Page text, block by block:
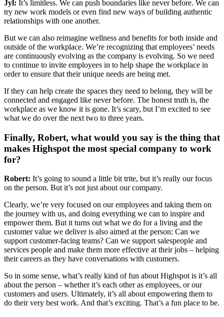
Jyl: It’s limitless. We can push boundaries like never before. We can
try new work models or even find new ways of building authentic
relationships with one another.
But we can also reimagine wellness and benefits for both inside and
outside of the workplace. We’re recognizing that employees’ needs
are continuously evolving as the company is evolving. So we need
to continue to invite employees in to help shape the workplace in
order to ensure that their unique needs are being met.
If they can help create the spaces they need to belong, they will be
connected and engaged like never before. The honest truth is, the
workplace as we know it is gone. It’s scary, but I’m excited to see
what we do over the next two to three years.
Finally, Robert, what would you say is the thing that
makes Highspot the most special company to work
for?
Robert: It’s going to sound a little bit trite, but it’s really our focus
on the person. But it’s not just about our company.
Clearly, we’re very focused on our employees and taking them on
the journey with us, and doing everything we can to inspire and
empower them. But it turns out what we do for a living and the
customer value we deliver is also aimed at the person: Can we
support customer-facing teams? Can we support salespeople and
services people and make them more effective at their jobs – helping
their careers as they have conversations with customers.
So in some sense, what’s really kind of fun about Highspot is it’s all
about the person – whether it’s each other as employees, or our
customers and users. Ultimately, it’s all about empowering them to
do their very best work. And that’s exciting. That’s a fun place to be.